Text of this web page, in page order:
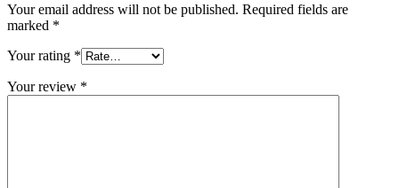
Your email address will not be published. Required fields are
marked *
Your rating *
Your review *